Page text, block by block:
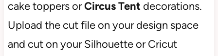
cake toppers orCircus Tent decorations.
Upload the cut file on your design space
and cut on your Silhouette or Cricut